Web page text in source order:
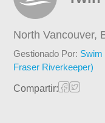
North Vancouver,
Gestionado Por: Swim
Fraser Riverkeeper)
Compartir: